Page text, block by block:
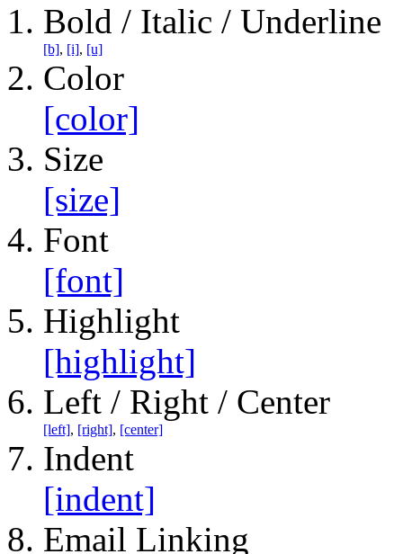
Bold / Italic / Underline
[b], [i], [u]
Color
[color]
Size
[size]
Font
[font]
Highlight
[highlight]
Left / Right / Center
[left], [right], [center]
Indent
[indent]
Email Linking